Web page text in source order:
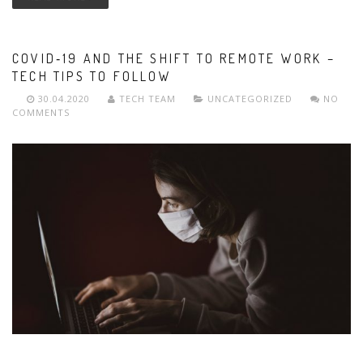
COVID‑19 AND THE SHIFT TO REMOTE WORK –
TECH TIPS TO FOLLOW
30.04.2020 TECH TEAM UNCATEGORIZED
NO
COMMENTS